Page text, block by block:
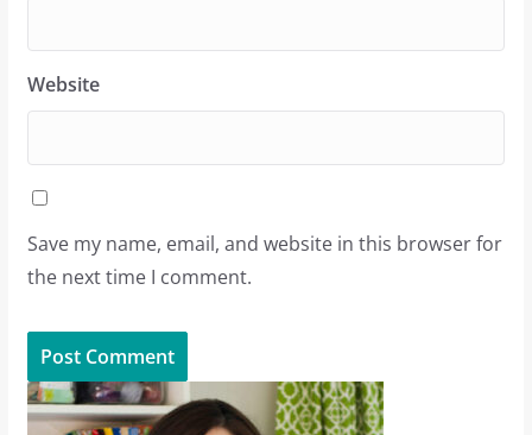
Website
Save my name, email, and website in this browser for
the next time I comment.